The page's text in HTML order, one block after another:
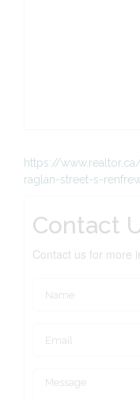
https://
raglan-street-s-
Contact
Contact us for more